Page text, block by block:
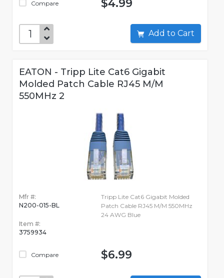
Compare $4.99
Add to Cart
EATON - Tripp Lite Cat6 Gigabit
Molded Patch Cable RJ45 M/M
550MHz 2
Mfr #:
N200-015-BL
Item #:
3759934
Compare
Tripp Lite Cat6 Gigabit Molded
Patch Cable RJ45 M/M 550MHz
24 AWG Blue
$6.99